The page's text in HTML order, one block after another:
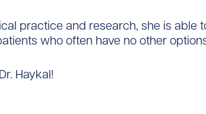
practice and research, she is able
who often have no other
Haykal!